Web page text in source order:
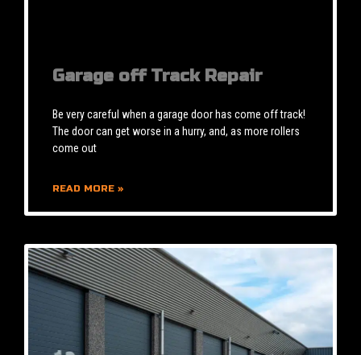
Garage off Track Repair
Be very careful when a garage door has come off track!
The door can get worse in a hurry, and, as more rollers
come out
READ MORE »